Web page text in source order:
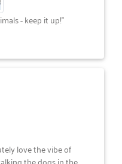
- keep it up!"
love the vibe of